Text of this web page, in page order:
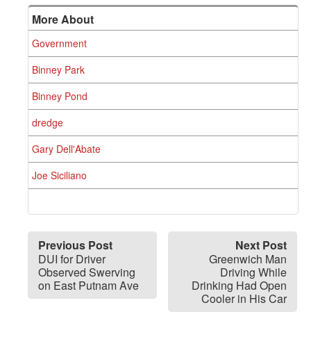
More About
Government
Binney Park
Binney Pond
dredge
Gary Dell'Abate
Joe Siciliano
Previous Post
DUI for Driver
Observed Swerving
on East Putnam Ave
Next Post
Greenwich Man
Driving While
Drinking Had Open
Cooler in His Car